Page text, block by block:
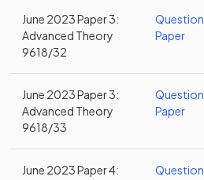
June 2023 Paper 3:
Advanced Theory
9618/32
Question
Paper
June 2023 Paper 3:
Advanced Theory
9618/33
Question
Paper
June 2023 Paper 4:
Question